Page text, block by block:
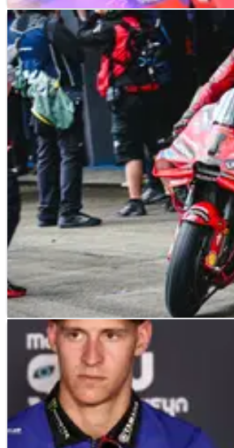
MOTOGP NEWS
Jorge Martin on chatter
are getting back to normal”
Jorge Martin believes Ducati are getting
issues.
MOTOGP NEWS
Ducati hint at their plan for
Jerez test
Ducati have hinted at their plan for
test.